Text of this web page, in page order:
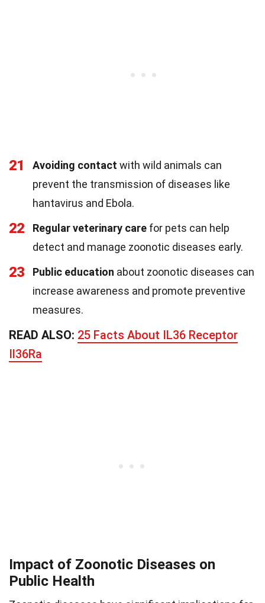
21 Avoiding contact with wild animals can
prevent the transmission of diseases like
hantavirus and Ebola.
22 Regular veterinary care for pets can help
detect and manage zoonotic diseases early.
23 Public education about zoonotic diseases can
increase awareness and promote preventive
measures.
READ ALSO: 25 Facts About IL36 Receptor
Il36Ra
Impact of Zoonotic Diseases on
Public Health